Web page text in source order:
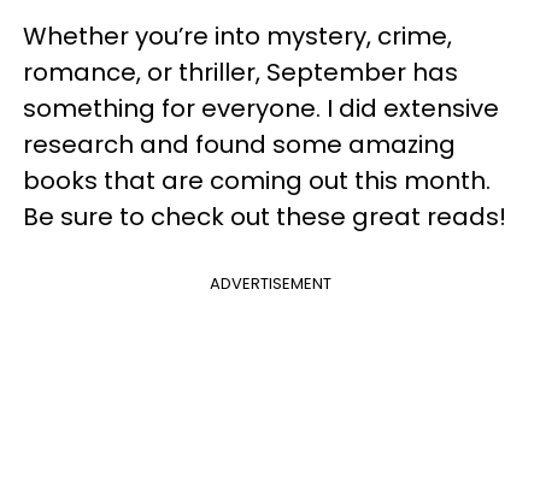
Whether you’re into mystery, crime,
romance, or thriller, September has
something for everyone. I did extensive
research and found some amazing
books that are coming out this month.
Be sure to check out these great reads!
ADVERTISEMENT